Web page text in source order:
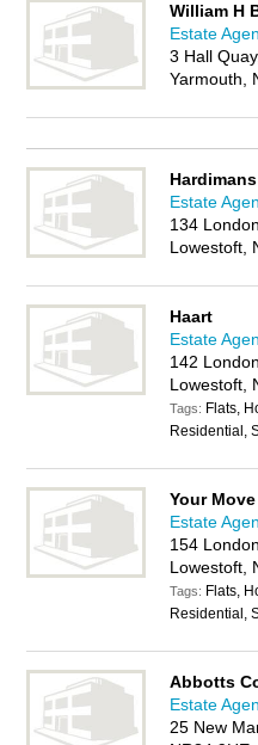
William H
Estate
3 Hall
Yarmouth,
Hardimans
Estate
134
Lowestoft,
Haart
Estate
142
Lowestoft,
Tags: Flats,
Residential,
Your Move
Estate
154
Lowestoft,
Tags: Flats,
Residential,
Abbotts
Estate
25 New